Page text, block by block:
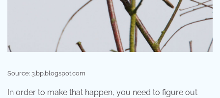
Source: 3.bp.blogspot.com
In order to make that happen, you need to figure out